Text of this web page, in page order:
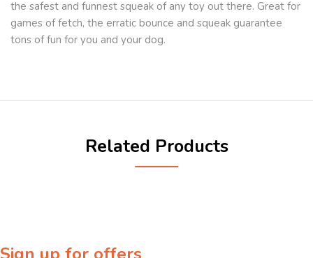
the safest and funnest squeak of any toy out there. Great for
games of fetch, the erratic bounce and squeak guarantee
tons of fun for you and your dog.
Related Products